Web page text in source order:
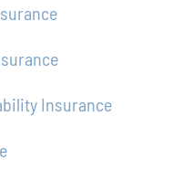
Insurance